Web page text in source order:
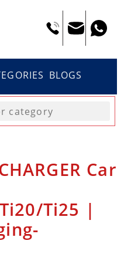
BLOGS
Car
Ti25 |